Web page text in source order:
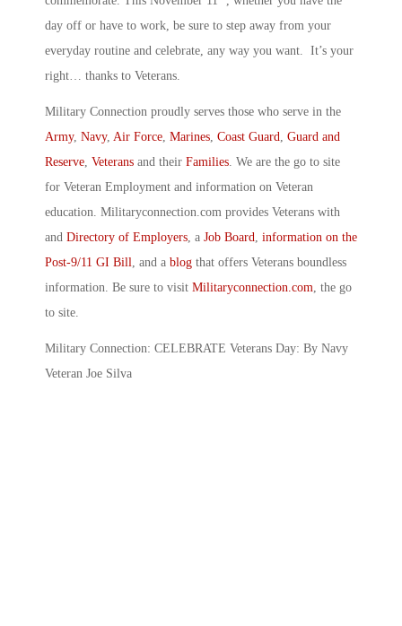
day off or have to work, be sure to step away from your
everyday routine and celebrate, any way you want. It’s your
right… thanks to Veterans.
Military Connection proudly serves those who serve in the
Army, Navy, Air Force Marines Coast Guard Guard and
Reserve Veterans and their Families . We are the go to site
for Veteran Employment and information on Veteran
education. Militaryconnection.com provides Veterans with
and Directory of Employers , a Job Board information on the
Post-9/11 GI Bill , and a blog that offers Veterans boundless
information. Be sure to visit Militaryconnection.com , the go
to site.
Military Connection: CELEBRATE Veterans Day: By Navy
Veteran Joe Silva